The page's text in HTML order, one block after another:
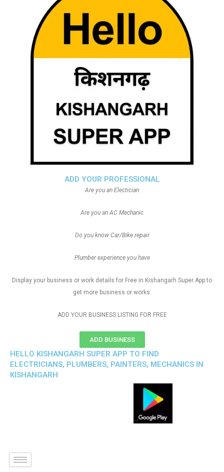
ADD YOUR PROFESSIONAL
Are you an Electician
Are you an AC Mechanic
Do you know Car/Bike repair
Plumber experience you have
Display your business or work details for Free in Kishangarh Super App to
get more business or works.
ADD YOUR BUSINESS LISTING FOR FREE
ADD BUSINESS
HELLO KISHANGARH SUPER APP TO FIND
ELECTRICIANS, PLUMBERS, PAINTERS, MECHANICS IN
KISHANGARH